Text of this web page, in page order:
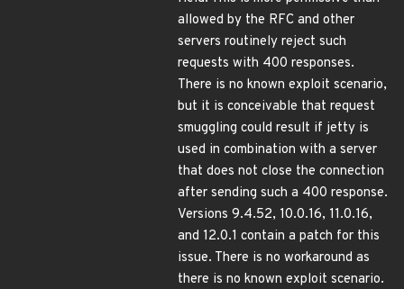
allowed by the RFC and other
servers routinely reject such
requests with 400 responses.
There is no known exploit scenario,
but it is conceivable that request
smuggling could result if jetty is
used in combination with a server
that does not close the connection
after sending such a 400 response.
Versions 9.4.52, 10.0.16, 11.0.16,
and 12.0.1 contain a patch for this
issue. There is no workaround as
there is no known exploit scenario.